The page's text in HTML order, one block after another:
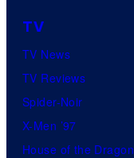
TV
TV News
TV Reviews
Spider-Noir
X-Men ’97
House of the Dragon